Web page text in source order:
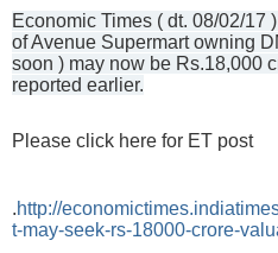
Economic Times ( dt. 08/02/17
of Avenue Supermart owning
soon ) may now be Rs.18,000
reported earlier.
Please click here for ET post
.http://
t-may-seek-rs-18000-crore-